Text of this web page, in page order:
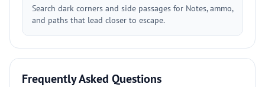
Search dark corners and side passages for Notes, ammo,
and paths that lead closer to escape.
Frequently Asked Questions